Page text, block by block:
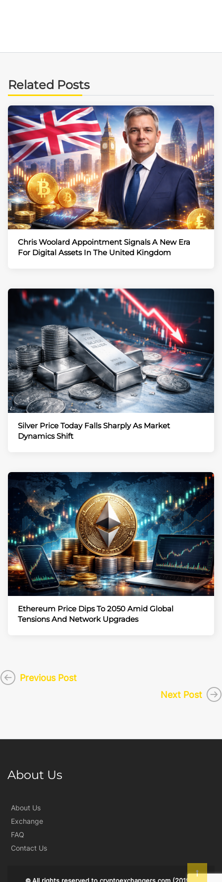
Related Posts
Chris Woolard Appointment Signals A New Era
For Digital Assets In The United Kingdom
Silver Price Today Falls Sharply As Market
Dynamics Shift
Ethereum Price Dips To 2050 Amid Global
Tensions And Network Upgrades
Previous Post
Next Post
About Us
About Us
Exchange
FAQ
Contact Us